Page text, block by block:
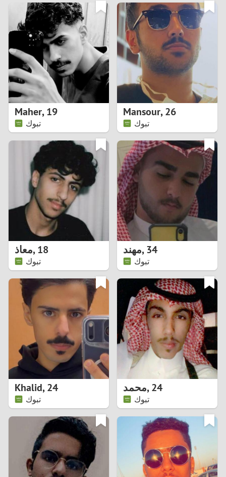
0
1
2
3
2
5
6
7
8
9
2
3
5
7
8
9
0
Maher,19
تبوك
Mansour,26
تبوك
معاذ,18
تبوك
مهند,34
تبوك
Khalid,24
تبوك
محمد,24
تبوك